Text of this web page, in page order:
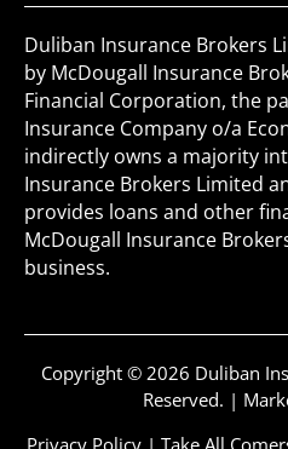
Duliban Insurance Brokers
by McDougall Insurance
Financial Corporation, the
Insurance Company o/a
indirectly owns a majority
Insurance Brokers Limited
provides loans and other
McDougall Insurance
business.
Copyright © 2026 Duliban
Reserved. |
Privacy Policy | Take All